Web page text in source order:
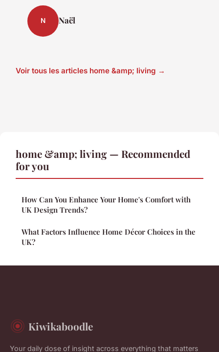
N Naël
Voir tous les articles home &amp; living →
home &amp; living — Recommended
for you
How Can You Enhance Your Home's Comfort with
UK Design Trends?
What Factors Influence Home Décor Choices in the
UK?
Kiwikaboodle
Your daily dose of insight across everything that matters